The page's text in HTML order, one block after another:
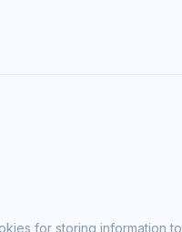
for storing information to